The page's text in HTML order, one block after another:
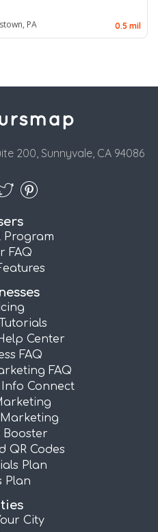
PA 0.5 mil
200, Sunnyvale, CA 94086
Program
FAQ
Center
FAQ
FAQ
Info Connect
Booster
QR Codes
Plan
Plan
City